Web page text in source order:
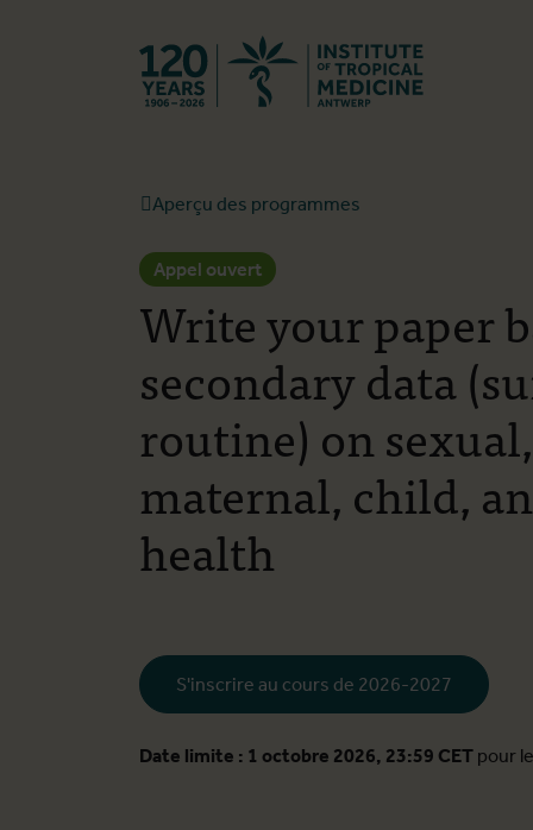
Aperçu des programmes
Appel ouvert
Write your paper
secondary data
routine) on
maternal, child,
health
S'inscrire au cours de 2026-2027
Date limite : 1 octobre 2026, 23:59 CET pour